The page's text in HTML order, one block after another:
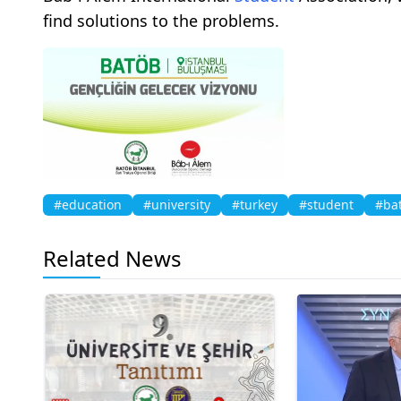
find solutions to the problems.
#education #university #turkey #student
Related News